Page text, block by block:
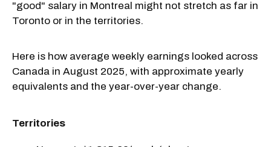
"good" salary in Montreal might not stretch as far in
Toronto or in the territories.
Here is how average weekly earnings looked across
Canada in August 2025, with approximate yearly
equivalents and the year-over-year change.
Territories